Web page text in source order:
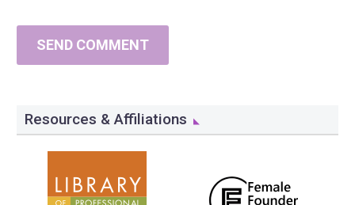
SEND COMMENT
Resources & Affiliations